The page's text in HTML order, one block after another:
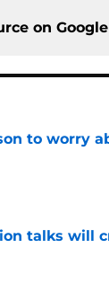
on Google
to worry
talks will